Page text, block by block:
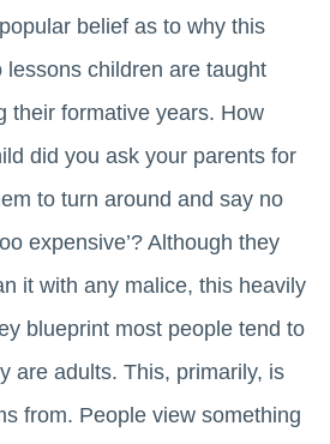
belief as to why this
lessons children are taught
their formative years. How
did you ask your parents for
to turn around and say no
expensive’? Although they
it with any malice, this heavily
blueprint most people tend to
are adults. This, primarily, is
from. People view something